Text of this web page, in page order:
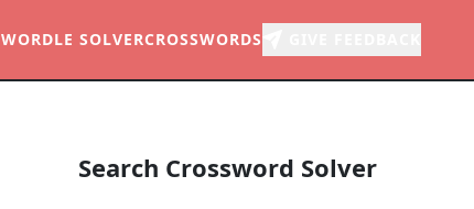
WORDLE SOLVERCROSSWORDS
Search Crossword Solver